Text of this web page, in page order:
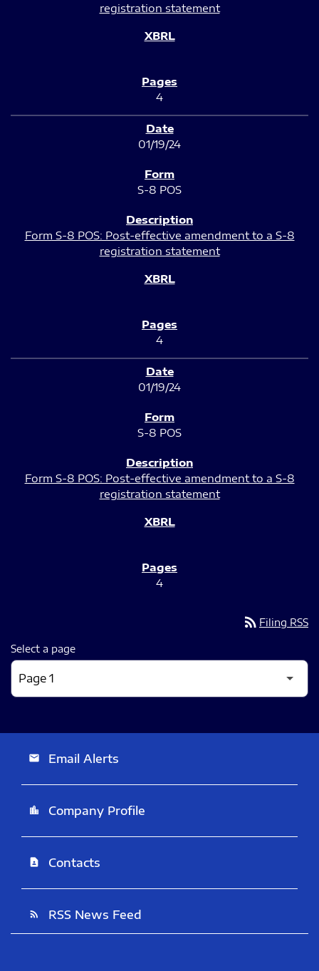
registration statement
4
01/19/24
S-8 POS
Form S-8 POS: Post-effective amendment to a S-8
registration statement
4
01/19/24
S-8 POS
Form S-8 POS: Post-effective amendment to a S-8
registration statement
4
rss_feed Filing RSS
Select a page
email Email Alerts
location_city Company Profile
contact_page Contacts
rss_feed RSS News Feed